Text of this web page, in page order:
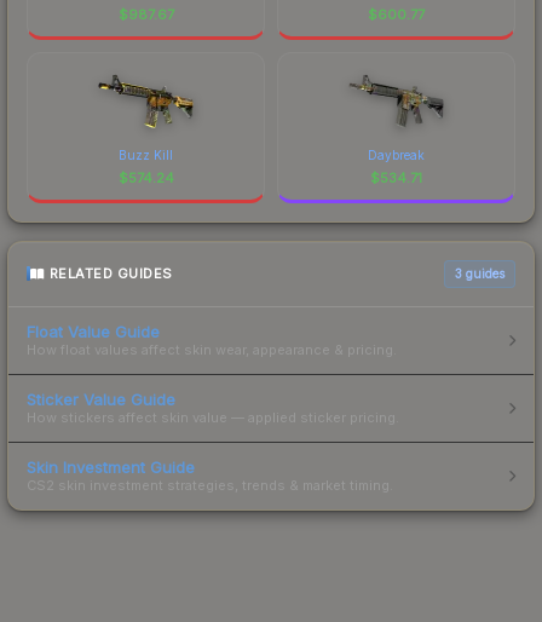
$987.67 $600.77
Buzz Kill
$574.24
Daybreak
$534.71
RELATED GUIDES 3 guides
Float Value Guide
How float values affect skin wear, appearance & pricing.
Sticker Value Guide
How stickers affect skin value — applied sticker pricing.
Skin Investment Guide
CS2 skin investment strategies, trends & market timing.